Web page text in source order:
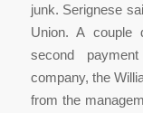
junk. Serignese
Union. A
second
company, the
from the